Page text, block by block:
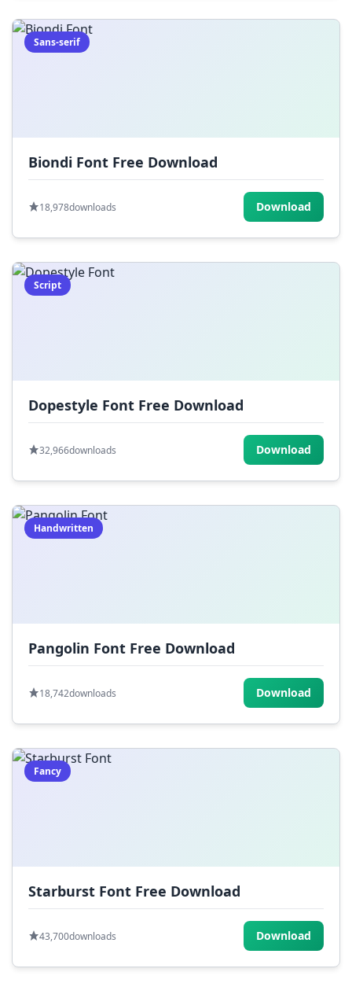
Sans-serif
Biondi Font Free Download
18,978downloads Download
Script
Dopestyle Font Free Download
32,966downloads Download
Handwritten
Pangolin Font Free Download
18,742downloads Download
Fancy
Starburst Font Free Download
43,700downloads Download